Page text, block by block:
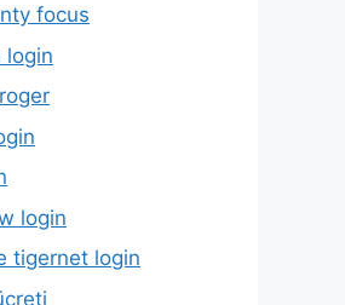
focus
login
login
tigernet login